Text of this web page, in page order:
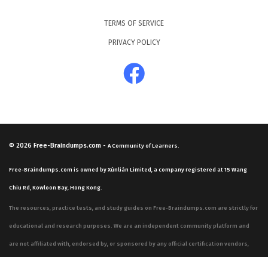
TERMS OF SERVICE
PRIVACY POLICY
© 2026 Free-Braindumps.com - A Community of Learners.
Free-Braindumps.com is owned by Xùnliàn Limited, a company registered at 15 Wang
Chiu Rd, Kowloon Bay, Hong Kong.
The resources, practice tests, and study guides on Free-Braindumps.com are strictly for
educational and research purposes. We are an independent community platform and
are not affiliated with, endorsed by, or sponsored by any official certification vendors,